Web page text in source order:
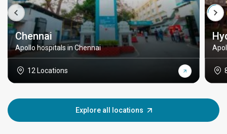
Chennai
Apollo hospitals in Chennai
12 Locations
Explore all locations